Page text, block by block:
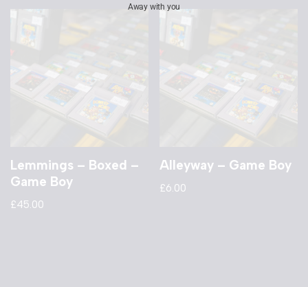
Lemmings – Boxed –
Game Boy
£45.00
Alleyway – Game Boy
£6.00
Away with you